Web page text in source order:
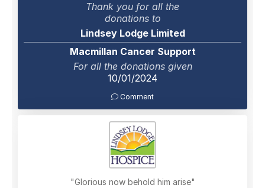
Thank you for all the
donations to
Lindsey Lodge Limited
Macmillan Cancer Support
For all the donations given
10/01/2024
Comment
"Glorious now behold him arise"